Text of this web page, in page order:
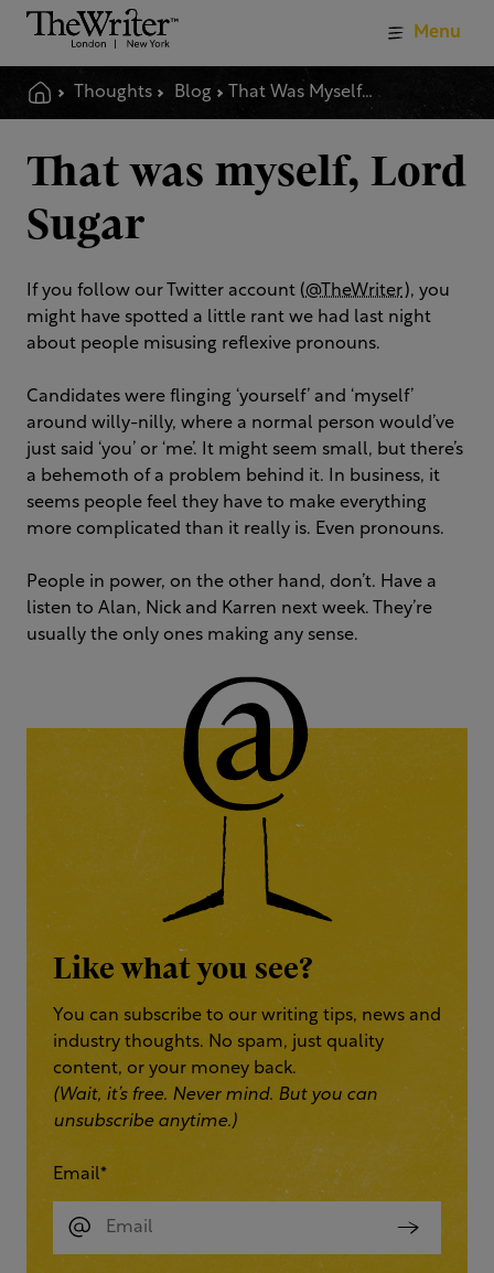
Thoughts Blog That Was Myself Lord Sugar
Menu
That was myself, Lord
Sugar
If you follow our Twitter account (@TheWriter), you
might have spotted a little rant we had last night
about people misusing reflexive pronouns.
Candidates were flinging ‘yourself’ and ‘myself’
around willy-nilly, where a normal person would’ve
just said ‘you’ or ‘me’. It might seem small, but there’s
a behemoth of a problem behind it. In business, it
seems people feel they have to make everything
more complicated than it really is. Even pronouns.
People in power, on the other hand, don’t. Have a
listen to Alan, Nick and Karren next week. They’re
usually the only ones making any sense.
Like what you see?
You can subscribe to our writing tips, news and
industry thoughts. No spam, just quality
content, or your money back.
(Wait, it’s free. Never mind. But you can
unsubscribe anytime.)
Email*